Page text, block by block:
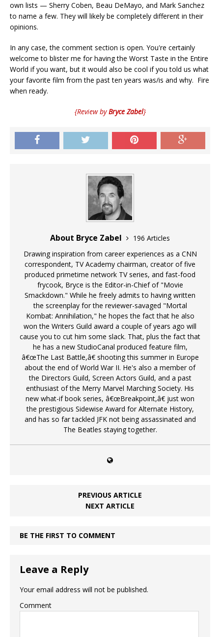
own lists — Sherry Coben, Beau DeMayo, and Mark Sanchez
to name a few. They will likely be completely different in their
opinions.
In any case, the comment section is open. You're certainly
welcome to blister me for having the Worst Taste in the Entire
World if you want, but it would also be cool if you told us what
your favorite film from the past ten years was/is and why. Fire
when ready.
{Review byBryce Zabel}
About Bryce Zabel
196 Articles
Drawing inspiration from career experiences as a CNN
correspondent, TV Academy chairman, creator of five
produced primetime network TV series, and fast-food
frycook, Bryce is the Editor-in-Chief of "Movie
Smackdown." While he freely admits to having written
the screenplay for the reviewer-savaged "Mortal
Kombat: Annihilation," he hopes the fact that he also
won the Writers Guild award a couple of years ago will
cause you to cut him some slack. That, plus the fact that
he has a new StudioCanal produced feature film,
â€œThe Last Battle,â€ shooting this summer in Europe
about the end of World War II. He's also a member of
the Directors Guild, Screen Actors Guild, and a past
enthusiast of the Merry Marvel Marching Society. His
new what-if book series, â€œBreakpoint,â€ just won
the prestigious Sidewise Award for Alternate History,
and has so far tackled JFK not being assassinated and
The Beatles staying together.
PREVIOUS ARTICLE
NEXT ARTICLE
BE THE FIRST TO COMMENT
Leave a Reply
Your email address will not be published.
Comment